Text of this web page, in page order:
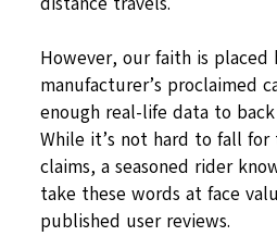
However, our faith is placed
manufacturer’s proclaimed
enough real-life data to
While it’s not hard to fall for
claims, a seasoned rider
take these words at face
published user reviews.